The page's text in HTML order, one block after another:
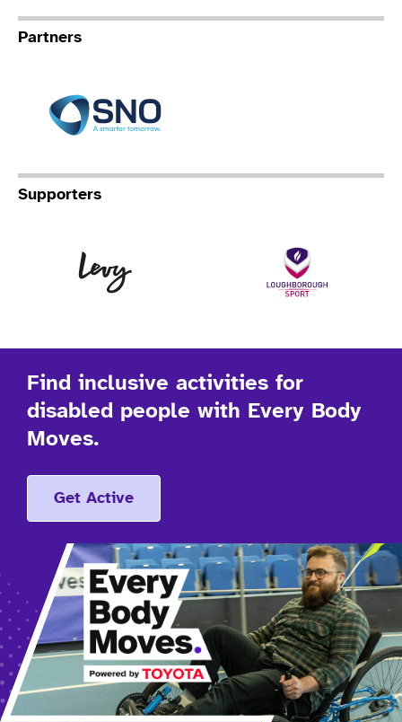
Partners
Supporters
Find inclusive activities for
disabled people with Every Body
Moves.
Get Active